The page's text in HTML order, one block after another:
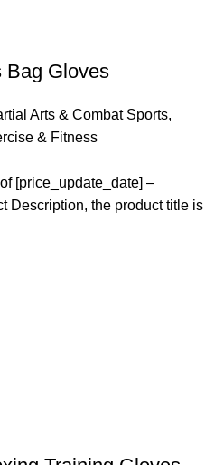
Bag Gloves
Arts & Combat Sports,
& Fitness
[price_update_date] –
Description, the product title is